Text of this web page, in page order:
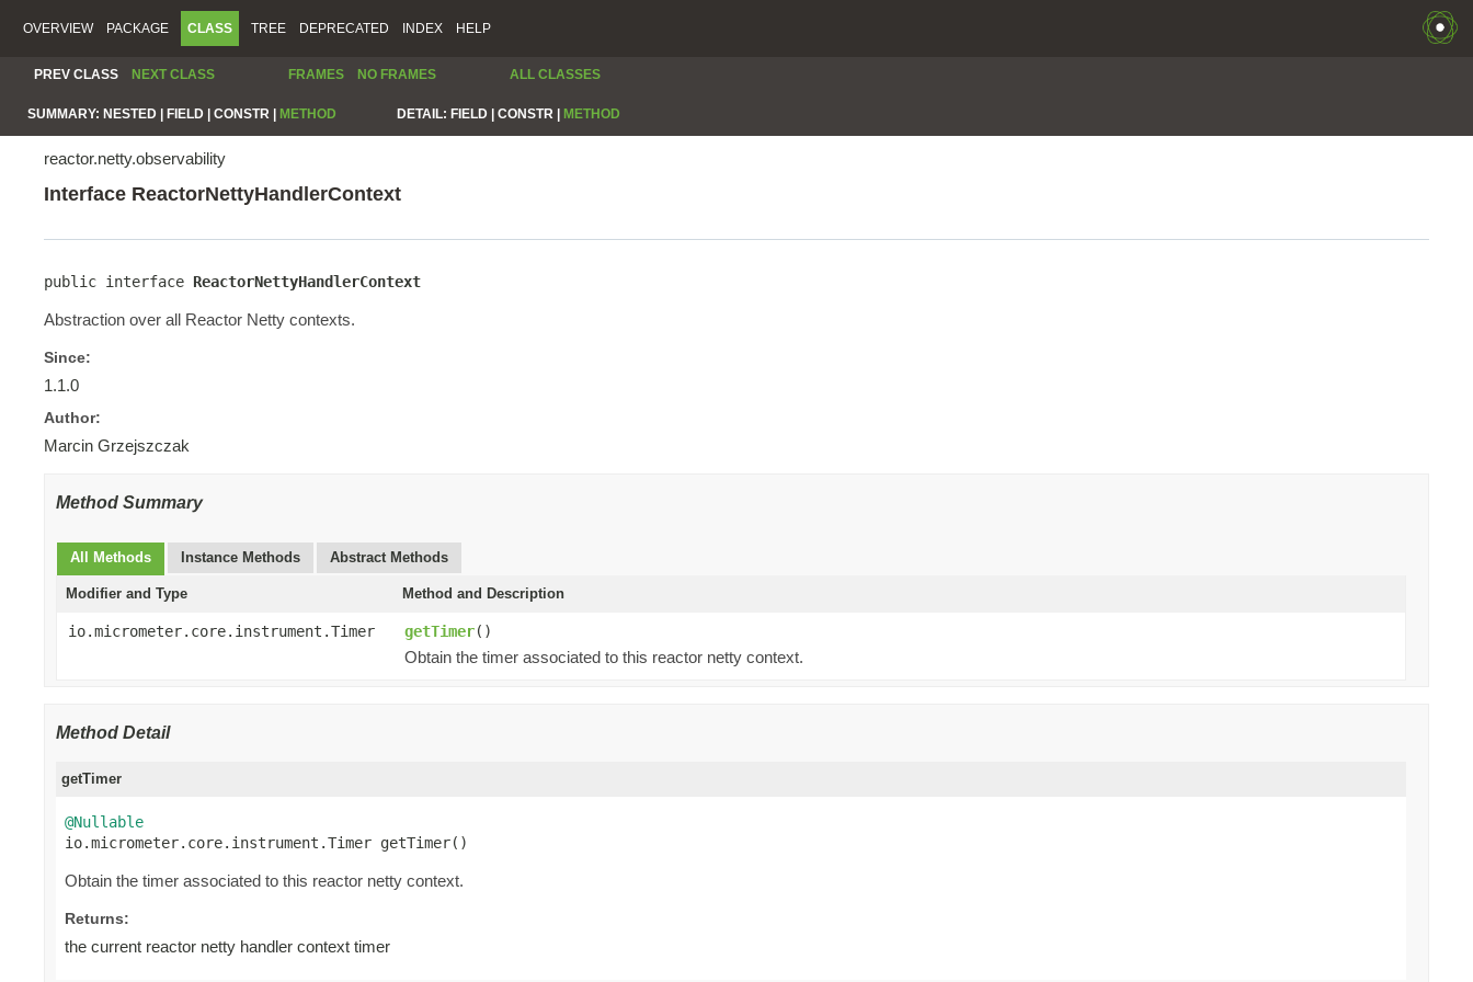
OVERVIEW PACKAGE CLASS TREE DEPRECATED INDEX HELP
PREV CLASS NEXT CLASS FRAMES NO FRAMES ALL CLASSES
SUMMARY: NESTED | FIELD | CONSTR | METHOD DETAIL: FIELD | CONSTR | METHOD
reactor.netty.observability
Interface ReactorNettyHandlerContext
public interface ReactorNettyHandlerContext
Abstraction over all Reactor Netty contexts.
Since:
1.1.0
Author:
Marcin Grzejszczak
Method Summary
All Methods Instance Methods Abstract Methods
Modifier and Type Method and Description
io.micrometer.core.instrument.Timer getTimer()
Obtain the timer associated to this reactor netty context.
Method Detail
getTimer
@Nullable
io.micrometer.core.instrument.Timer getTimer()
Obtain the timer associated to this reactor netty context.
Returns:
the current reactor netty handler context timer